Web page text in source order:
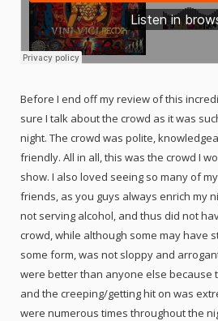
Before I end off my review of this
sure I talk about the crowd as it was
night. The crowd was polite,
friendly. All in all, this was the crowd I
show. I also loved seeing so many of
friends, as you guys always enrich my
not serving alcohol, and thus did not
crowd, while although some may have
some form, was not sloppy and
were better than anyone else because
and the creeping/getting hit on was
were numerous times throughout the